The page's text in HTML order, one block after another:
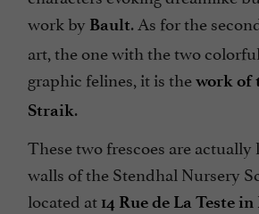
work by Bault. As for the
art, the one with the two
graphic felines, it is thework of
Straik.
These two frescoes are
walls of the Stendhal Nursery
located at 14 Rue de La Teste